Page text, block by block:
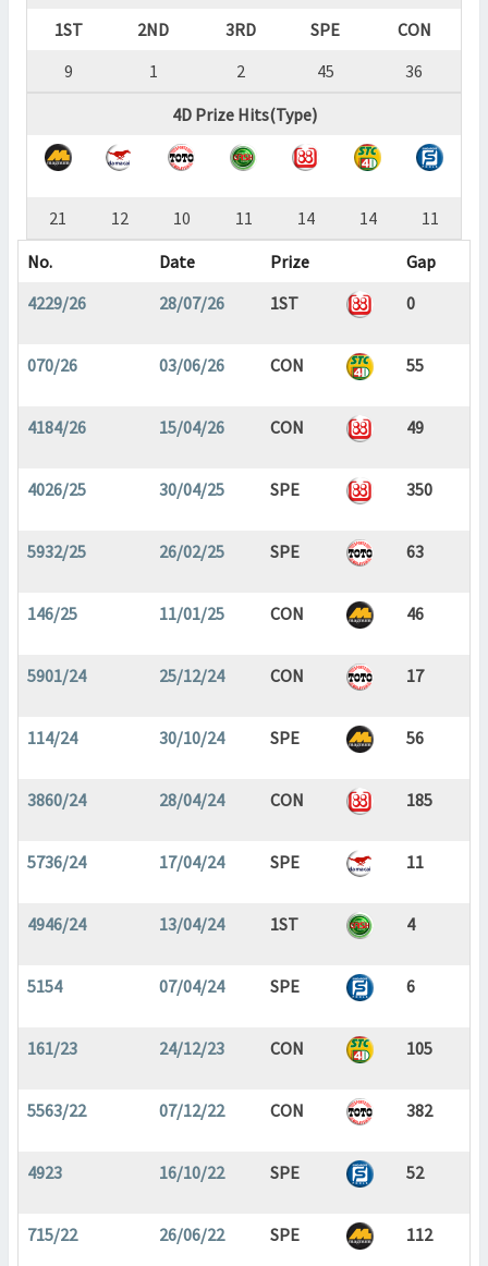
1ST
2ND 3RD SPE
CON
9
1 2 45
36
4D Prize Hits(Type)
21 12 10 11 14 14
11
No.
Date Prize
Gap
4229/26
28/07/26 1ST 0
070/26 03/06/26 CON 55
4184/26 15/04/26 CON 49
4026/25 30/04/25 SPE 350
5932/25 26/02/25 SPE 63
146/25 11/01/25 CON 46
5901/24 25/12/24 CON 17
114/24 30/10/24 SPE 56
3860/24 28/04/24 CON 185
5736/24 17/04/24 SPE 11
4946/24 13/04/24 1ST 4
5154 07/04/24 SPE 6
161/23 24/12/23 CON 105
5563/22 07/12/22 CON 382
4923 16/10/22 SPE 52
715/22 26/06/22 SPE 112